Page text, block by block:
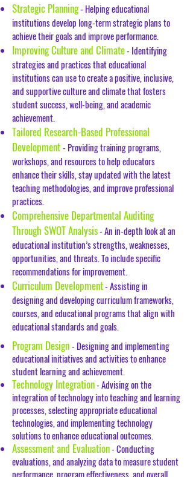
Strategic Planning- Helping educational
institutions develop long-term strategic plans to
achieve their goals and improve performance.
Improving Culture and Climate- Identifying
strategies and practices that educational
institutions can use to create a positive, inclusive,
and supportive culture and climate that fosters
student success, well-being, and academic
achievement.
Tailored Research-Based Professional
Development- Providing training programs,
workshops, and resources to help educators
enhance their skills, stay updated with the latest
teaching methodologies, and improve professional
practices.
Comprehensive Departmental Auditing
Through SWOT Analysis- An in-depth look at an
educational institution’s strengths, weaknesses,
opportunities, and threats. To include specific
recommendations for improvement.
Curriculum Development- Assisting in
designing and developing curriculum frameworks,
courses, and educational programs that align with
educational standards and goals.
Program Design- Designing and implementing
educational initiatives and activities to enhance
student learning and achievement.
Technology Integration- Advising on the
integration of technology into teaching and learning
processes, selecting appropriate educational
technologies, and implementing technology
solutions to enhance educational outcomes.
Assessment and Evaluation-Conducting
evaluations, and analyzing data to measure student
performance, program effectiveness, and overall